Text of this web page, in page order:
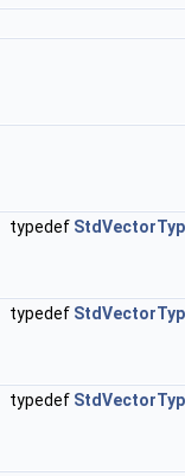
typedef
typedef
typedef